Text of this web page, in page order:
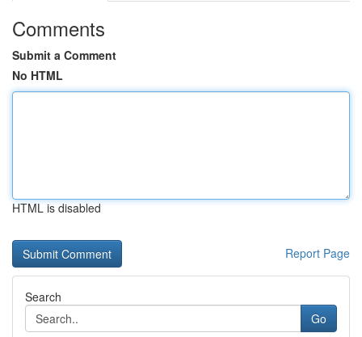
Comments
Submit a Comment
No HTML
HTML is disabled
Report Page
Search
Go